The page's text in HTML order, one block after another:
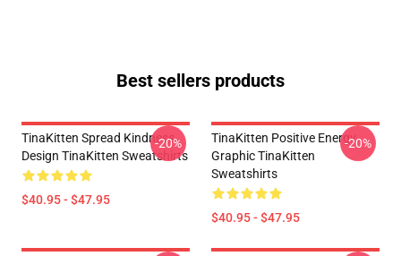
Best sellers products
TinaKitten Spread Kindness
Design TinaKitten Sweatshirts
$40.95 - $47.95
-20%
TinaKitten Positive Energy
Graphic TinaKitten
Sweatshirts
$40.95 - $47.95
-20%